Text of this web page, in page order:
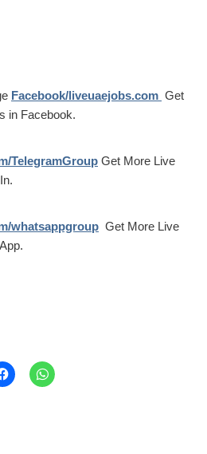
Facebook/liveuaejobs.com Get
in Facebook.
TelegramGroup Get More Live
whatsappgroup Get More Live